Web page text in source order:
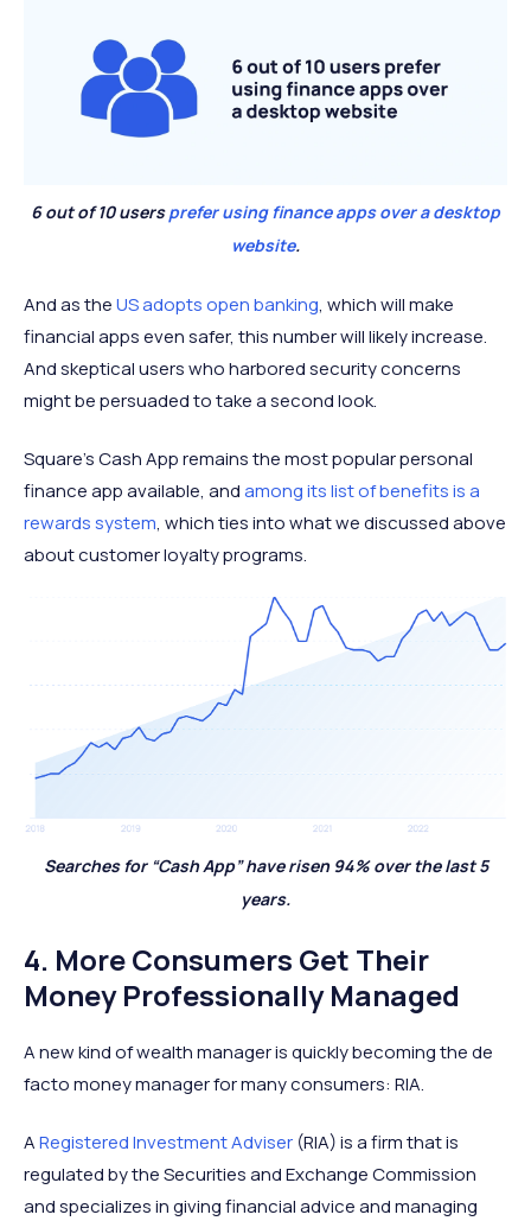
6 out of 10 usersprefer using finance apps over a desktop
website.
And as theUS adopts open banking, which will make
financial apps even safer, this number will likely increase.
And skeptical users who harbored security concerns
might be persuaded to take a second look.
Square’s Cash App remains the most popular personal
finance app available, andamong its list of benefits is a
rewards system, which ties into what we discussed above
about customer loyalty programs.
Searches for “Cash App” have risen 94% over the last 5
years.
4. More Consumers Get Their
Money Professionally Managed
A new kind of wealth manager is quickly becoming the de
facto money manager for many consumers: RIA.
ARegistered Investment Adviser (RIA) is a firm that is
regulated by the Securities and Exchange Commission
and specializes in giving financial advice and managing